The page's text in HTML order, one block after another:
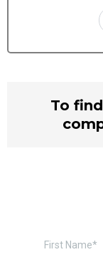
To